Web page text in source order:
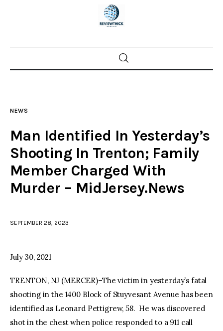
Home
Police investigations
Local incidents
NEWS
Man Identified In Yesterday’s
Shooting In Trenton; Family
Member Charged With
Murder – MidJersey.News
SEPTEMBER 28, 2023
July 30, 2021
TRENTON, NJ (MERCER)–The victim in yesterday’s fatal
shooting in the 1400 Block of Stuyvesant Avenue has been
identified as Leonard Pettigrew, 58. He was discovered
shot in the chest when police responded to a 911 call